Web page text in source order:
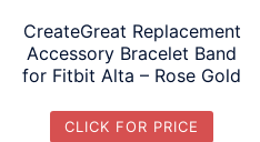
CreateGreat Replacement
Accessory Bracelet Band
for Fitbit Alta – Rose Gold
CLICK FOR PRICE